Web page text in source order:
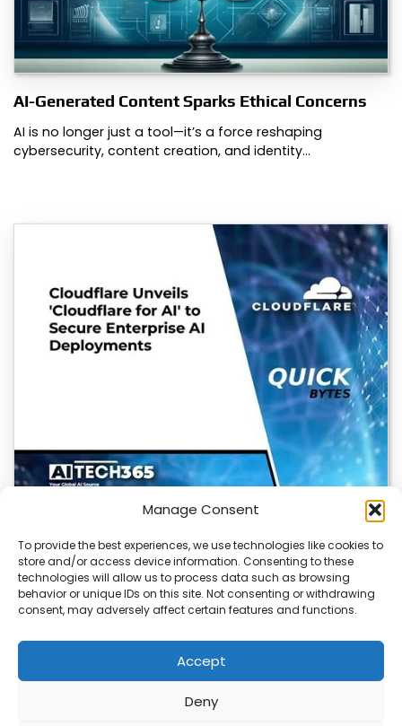
Manage Consent
To provide the best experiences, we use technologies like cookies to
store and/or access device information. Consenting to these
technologies will allow us to process data such as browsing
behavior or unique IDs on this site. Not consenting or withdrawing
consent, may adversely affect certain features and functions.
Accept
Deny
AI-Generated Content Sparks Ethical Concerns
AI is no longer just a tool—it’s a force reshaping
cybersecurity, content creation, and identity…
Cloudflare OS: AI Workspace with Built-In
Security
Cloudflare OS is a new AI workspace that gives
employees a secure, integrated environment to…